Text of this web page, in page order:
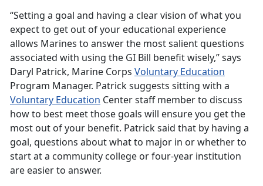
“Setting a goal and having a clear vision of what you
expect to get out of your educational experience
allows Marines to answer the most salient questions
associated with using the GI Bill benefit wisely,” says
Daryl Patrick, Marine Corps Voluntary Education
Program Manager. Patrick suggests sitting with a
Voluntary Education Center staff member to discuss
how to best meet those goals will ensure you get the
most out of your benefit. Patrick said that by having a
goal, questions about what to major in or whether to
start at a community college or four-year institution
are easier to answer.